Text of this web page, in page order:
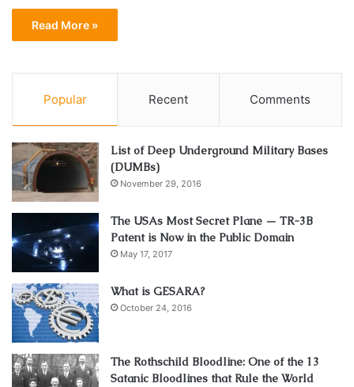
Read More »
Popular Recent Comments
List of Deep Underground Military Bases
(DUMBs)
November 29, 2016
The USAs Most Secret Plane — TR-3B
Patent is Now in the Public Domain
May 17, 2017
What is GESARA?
October 24, 2016
The Rothschild Bloodline: One of the 13
Satanic Bloodlines that Rule the World